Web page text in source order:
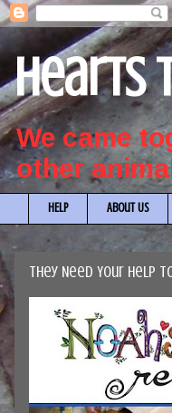
Hearts
We came
other
HELP About Us
They Need Your Help